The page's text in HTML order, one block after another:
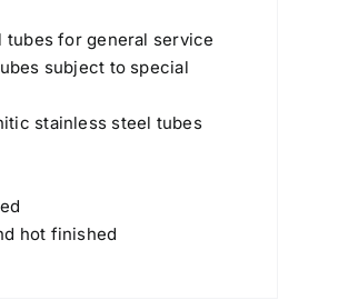
tubes for general service
subject to special
stainless steel tubes
hot finished